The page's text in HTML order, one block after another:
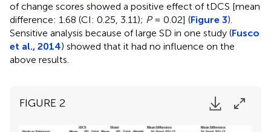
of change scores showed a positive effect of tDCS [mean
difference: 1.68 (CI: 0.25, 3.11); P= 0.02] (Figure 3).
Sensitive analysis because of large SD in one study (Fusco
et al., 2014) showed that it had no influence on the
above results.
FIGURE 2